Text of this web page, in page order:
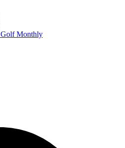
Golf Monthly